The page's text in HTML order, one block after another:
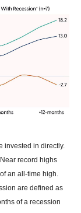
invested in directly.
record highs
an all-time high.
are defined as
of a recession